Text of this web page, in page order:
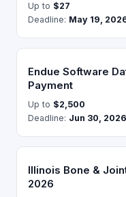
Up to $27
Deadline: May 19,
Endue Software
Payment
Up to $2,500
Deadline: Jun 30, 2026
Illinois Bone &
2026